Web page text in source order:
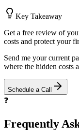
Key Takeaway
Get a free review of
costs and protect your
Send me your current
where the hidden costs
Schedule a Call
❓
Frequently